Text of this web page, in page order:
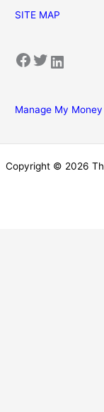
SITE MAP
Facebook Twitter LinkedIn
Manage My
Copyright © 2026